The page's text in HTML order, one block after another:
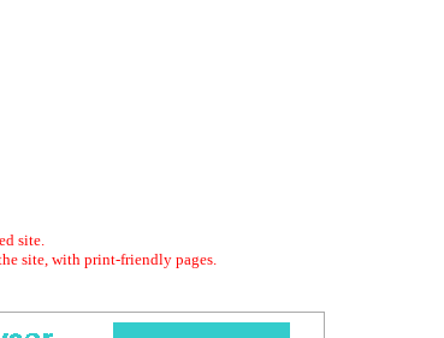
site.
site, with print-friendly pages.